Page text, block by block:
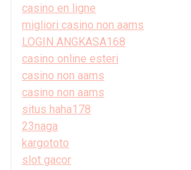
casino en ligne
migliori casino non aams
LOGIN ANGKASA168
casino online esteri
casino non aams
casino non aams
situs haha178
23naga
kargototo
slot gacor